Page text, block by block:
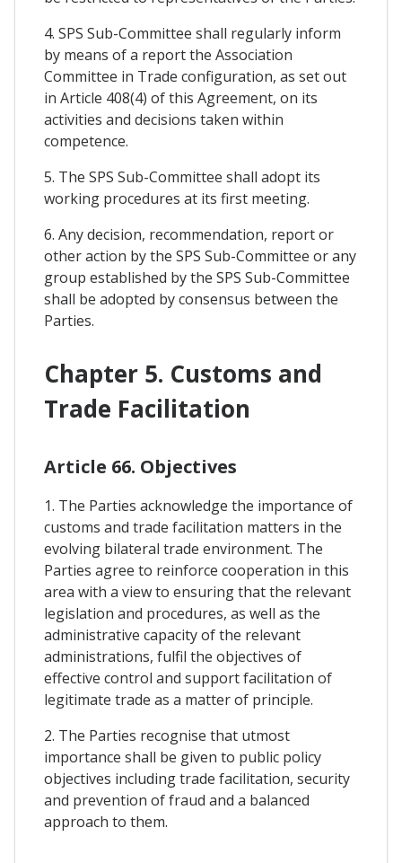
4. SPS Sub-Committee shall regularly inform
by means of a report the Association
Committee in Trade configuration, as set out
in Article 408(4) of this Agreement, on its
activities and decisions taken within
competence.
5. The SPS Sub-Committee shall adopt its
working procedures at its first meeting.
6. Any decision, recommendation, report or
other action by the SPS Sub-Committee or any
group established by the SPS Sub-Committee
shall be adopted by consensus between the
Parties.
Chapter 5. Customs and
Trade Facilitation
Article 66. Objectives
1. The Parties acknowledge the importance of
customs and trade facilitation matters in the
evolving bilateral trade environment. The
Parties agree to reinforce cooperation in this
area with a view to ensuring that the relevant
legislation and procedures, as well as the
administrative capacity of the relevant
administrations, fulfil the objectives of
effective control and support facilitation of
legitimate trade as a matter of principle.
2. The Parties recognise that utmost
importance shall be given to public policy
objectives including trade facilitation, security
and prevention of fraud and a balanced
approach to them.